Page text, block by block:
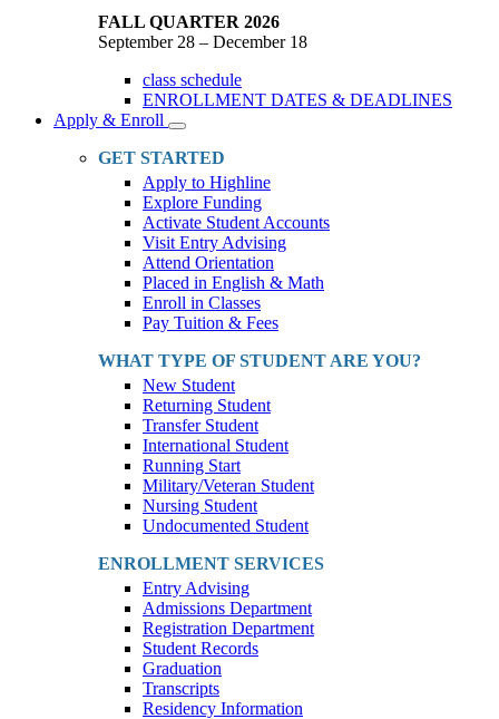
FALL QUARTER 2026
September 28 – December 18
class schedule
ENROLLMENT DATES & DEADLINES
Apply & Enroll
Toggle
Dropdown
GET STARTED
Apply to Highline
Explore Funding
Activate Student Accounts
Visit Entry Advising
Attend Orientation
Placed in English & Math
Enroll in Classes
Pay Tuition & Fees
WHAT TYPE OF STUDENT ARE YOU?
New Student
Returning Student
Transfer Student
International Student
Running Start
Military/Veteran Student
Nursing Student
Undocumented Student
ENROLLMENT SERVICES
Entry Advising
Admissions Department
Registration Department
Student Records
Graduation
Transcripts
Residency Information